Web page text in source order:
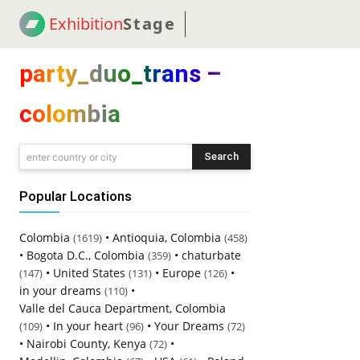
ExhibitionStage
party_duo_trans –
colombia
enter country or city Search
Popular Locations
Colombia (1619) • Antioquia, Colombia (458)
• Bogota D.C., Colombia (359) • chaturbate
(147) • United States (131) • Europe (126) •
in your dreams (110) •
Valle del Cauca Department, Colombia
(109) • In your heart (96) • Your Dreams (72)
• Nairobi County, Kenya (72) •